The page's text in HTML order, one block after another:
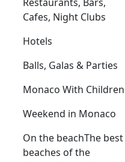
Cafes, Night Clubs
Hotels
Balls, Galas & Parties
Monaco With Children
Weekend in Monaco
On the beachThe best
beaches of the